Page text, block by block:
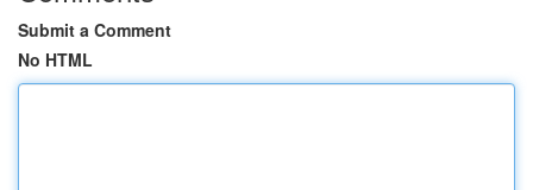
Submit a Comment
No HTML